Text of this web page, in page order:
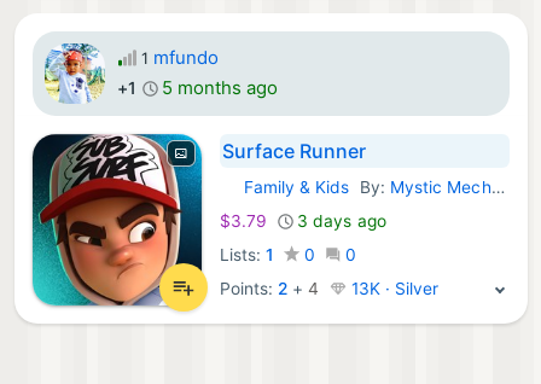
1 mfundo
+1 5 months ago
Surface Runner
Windows Games:
Family & Kids By: Mystic Mechanics
$3.79
3 days ago
Lists: 1 0
0
Points: 2 +4 13K · Silver